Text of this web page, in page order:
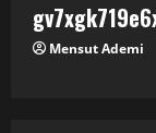
Mensut Ademi